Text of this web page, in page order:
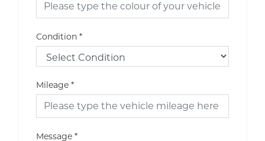
Condition *
Mileage *
Message *